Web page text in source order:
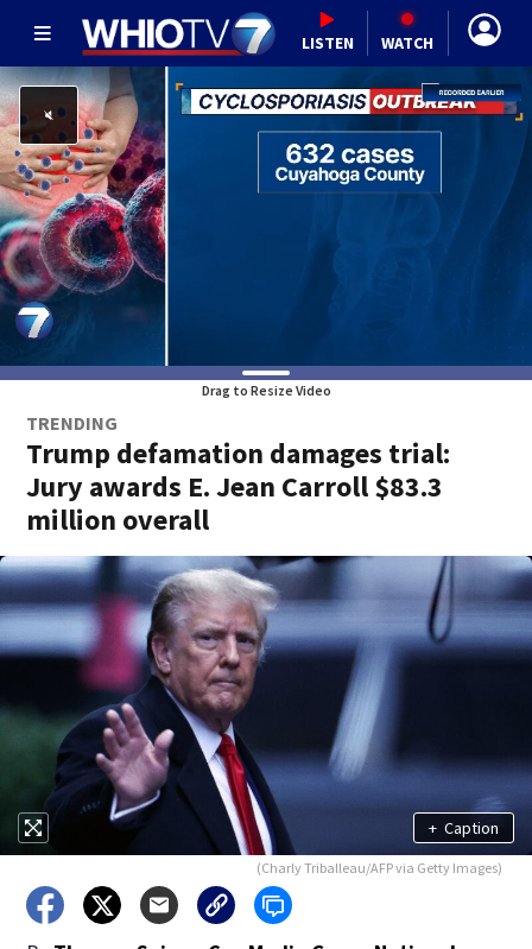
LISTEN WATCH
Drag to Resize Video
TRENDING
Trump defamation damages trial:
Jury awards E. Jean Carroll $83.3
million overall
+ Caption
(Charly Triballeau/AFP via Getty Images)